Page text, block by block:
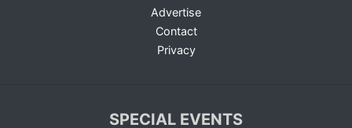
Advertise
Contact
Privacy
SPECIAL EVENTS